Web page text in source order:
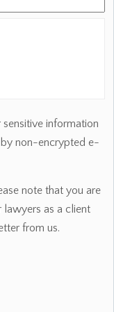
information
non-encrypted e-
note that you are
as a client
from us.